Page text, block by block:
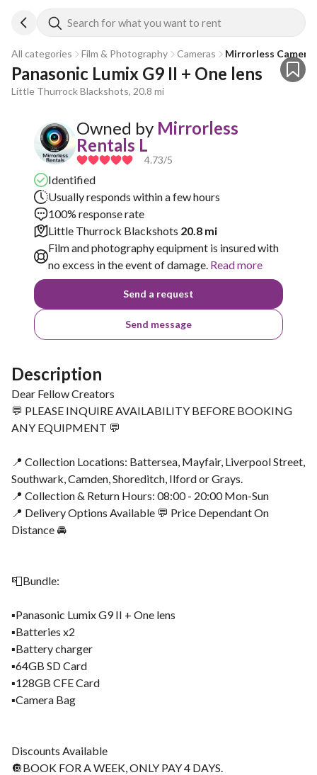
Search for what you want to rent
All categories Film & Photography Cameras Mirrorless Camera
Panasonic Lumix G9 II + One lens
Little Thurrock Blackshots, 20.8 mi
Owned by Mirrorless
Rentals L
4.73/5
Identified
Usually responds within a few hours
100% response rate
Little Thurrock Blackshots 20.8 mi
Film and photography equipment is insured with
no excess in the event of damage. Read more
Send a request
Send message
Description
Dear Fellow Creators
💬 PLEASE INQUIRE AVAILABILITY BEFORE BOOKING
ANY EQUIPMENT 💬
📍 Collection Locations: Battersea, Mayfair, Liverpool Street,
Southwark, Camden, Shoreditch, Ilford or Grays.
📍 Collection & Return Hours: 08:00 - 20:00 Mon-Sun
📍 Delivery Options Available 💬 Price Dependant On
Distance 🚘
📮Bundle:
▪️Panasonic Lumix G9 II + One lens
▪️Batteries x2
▪️Battery charger
▪️64GB SD Card
▪️128GB CFE Card
▪️Camera Bag
Discounts Available
🔘BOOK FOR A WEEK, ONLY PAY 4 DAYS.